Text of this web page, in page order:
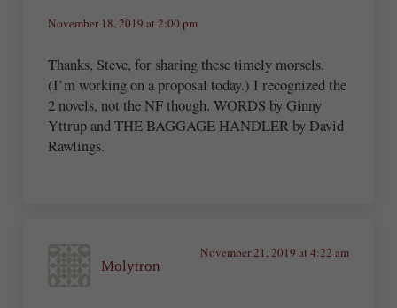
November 18, 2019 at 2:00 pm
Thanks, Steve, for sharing these timely morsels.
(I’m working on a proposal today.) I recognized the
2 novels, not the NF though. WORDS by Ginny
Yttrup and THE BAGGAGE HANDLER by David
Rawlings.
Molytron
November 21, 2019 at 4:22 am